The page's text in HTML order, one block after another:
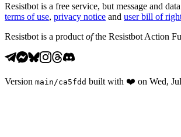
Resistbot is a free service, but message and
terms of use, privacy notice and user bill of
Resistbot is a product ofthe Resistbot Action
Version main /ca5fdd built with ❤️ on Wed,